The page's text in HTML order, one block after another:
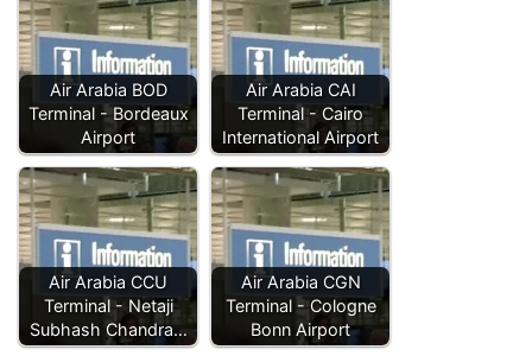
Air Arabia BOD
Terminal - Bordeaux
Airport
Air Arabia CAI
Terminal - Cairo
International Airport
Air Arabia CCU
Terminal - Netaji
Subhash Chandra…
Air Arabia CGN
Terminal - Cologne
Bonn Airport